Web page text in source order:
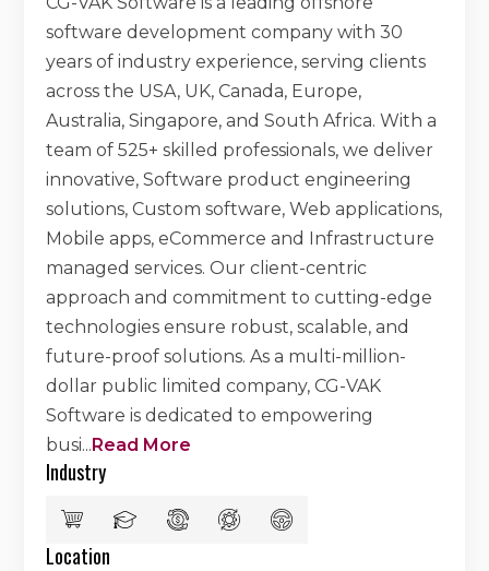
software development company with 30
years of industry experience, serving clients
across the USA, UK, Canada, Europe,
Australia, Singapore, and South Africa. With a
team of 525+ skilled professionals, we deliver
innovative, Software product engineering
solutions, Custom software, Web applications,
Mobile apps, eCommerce and Infrastructure
managed services. Our client-centric
approach and commitment to cutting-edge
technologies ensure robust, scalable, and
future-proof solutions. As a multi-million-
dollar public limited company, CG-VAK
Software is dedicated to empowering
busi...Read More
Industry
Location